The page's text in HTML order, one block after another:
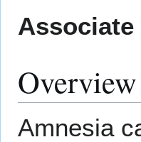
Overview
Amnesia